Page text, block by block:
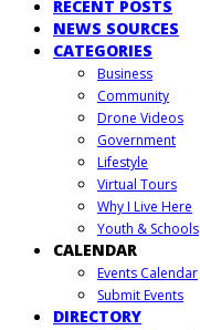
RECENT POSTS
NEWS SOURCES
CATEGORIES
Business
Community
Drone Videos
Government
Lifestyle
Virtual Tours
Why I Live Here
Youth & Schools
CALENDAR
Events Calendar
Submit Events
DIRECTORY